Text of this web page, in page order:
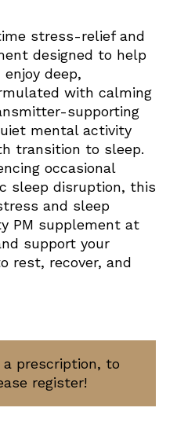
stress-relief and
designed to help
deep,
with calming
supporting
mental activity
transition to sleep.
occasional
sleep disruption, this
and sleep
PM supplement at
support your
rest, recover, and
a prescription, to
register!